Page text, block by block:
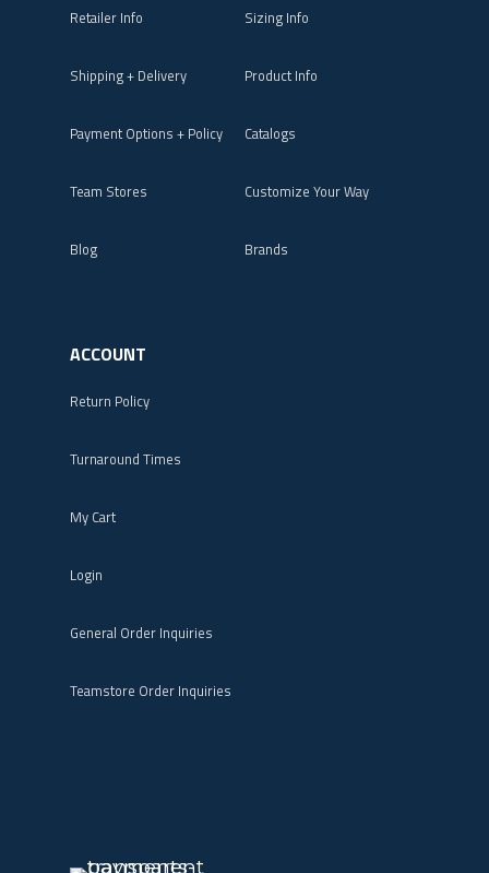
Retailer Info Sizing Info
Shipping + Delivery Product Info
Payment Options + Policy Catalogs
Team Stores Customize Your Way
Blog Brands
ACCOUNT
Return Policy
Turnaround Times
My Cart
Login
General Order Inquiries
Teamstore Order Inquiries